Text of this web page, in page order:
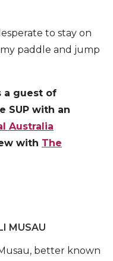
to stay on
my paddle and jump
a guest of
SUP with an
Australia
with The
MUSAU
better known